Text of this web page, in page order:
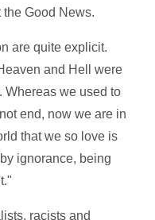
Good News.
are quite explicit.
and Hell were
Whereas we used to
end, now we are in
that we so love is
ignorance, being
racists and